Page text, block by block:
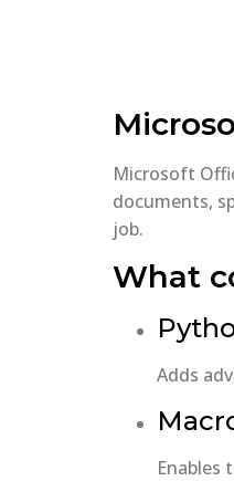
Microsoft
documents,
job.
What
Adds
Enables